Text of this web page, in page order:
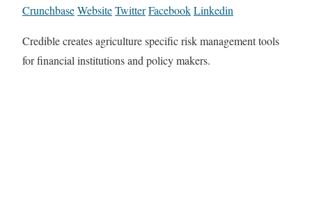
CrunchbaseWebsiteTwitterFacebookLinkedin
Credible creates agriculture specific risk management tools
for financial institutions and policy makers.